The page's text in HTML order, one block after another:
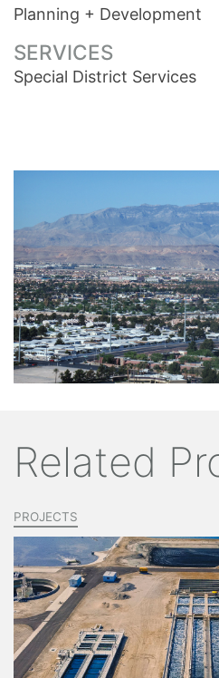
Planning + Development
SERVICES
Special District Services
Related
PROJECTS